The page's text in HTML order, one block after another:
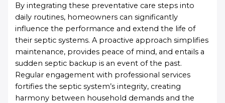
By integrating these preventative care steps into
daily routines, homeowners can significantly
influence the performance and extend the life of
their septic systems. A proactive approach simplifies
maintenance, provides peace of mind, and entails a
sudden septic backup is an event of the past.
Regular engagement with professional services
fortifies the septic system’s integrity, creating
harmony between household demands and the